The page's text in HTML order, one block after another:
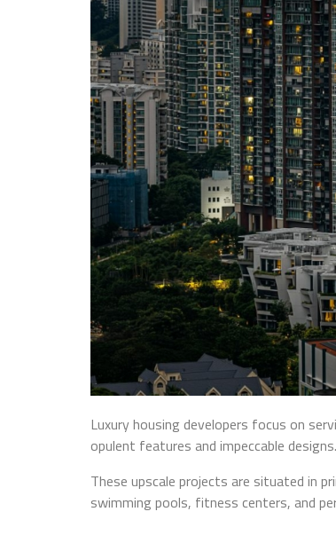
Luxury housing developers focus on
opulent features and impeccable designs.
These upscale projects are situated in
swimming pools, fitness centers, and